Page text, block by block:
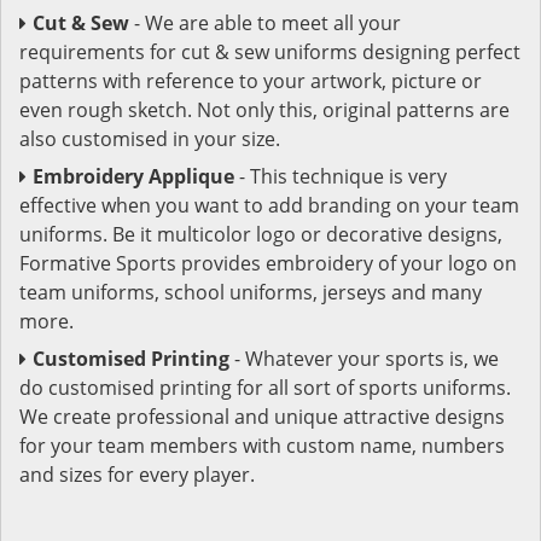
Cut & Sew- We are able to meet all your
requirements for cut & sew uniforms designing perfect
patterns with reference to your artwork, picture or
even rough sketch. Not only this, original patterns are
also customised in your size.
Embroidery Applique- This technique is very
effective when you want to add branding on your team
uniforms. Be it multicolor logo or decorative designs,
Formative Sports provides embroidery of your logo on
team uniforms, school uniforms, jerseys and many
more.
Customised Printing- Whatever your sports is, we
do customised printing for all sort of sports uniforms.
We create professional and unique attractive designs
for your team members with custom name, numbers
and sizes for every player.